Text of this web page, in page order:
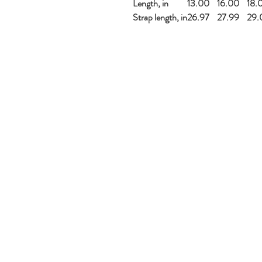
Length, in
13.00 16.00
Strap length, in26.97 27.99